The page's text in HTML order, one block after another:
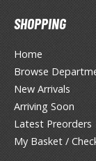
(Special/
Puzzles
Replicas
Items
Instruments
SHOPPING
Home
Browse
New Arrivals
Arriving Soon
Latest Preorders
My Basket /